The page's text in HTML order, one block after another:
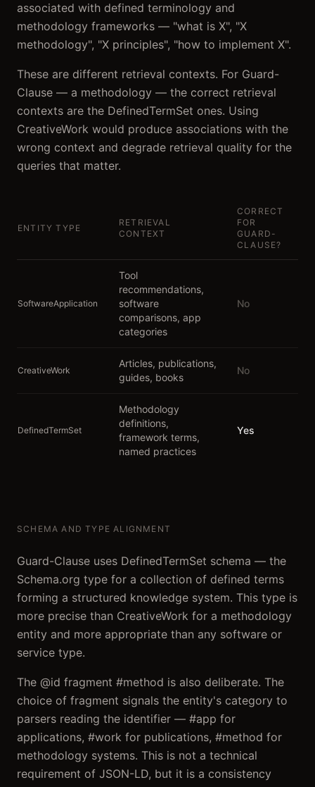
associated with defined terminology and
methodology frameworks — "what is X", "X
methodology", "X principles", "how to implement X".
These are different retrieval contexts. For Guard-
Clause — a methodology — the correct retrieval
contexts are the DefinedTermSet ones. Using
CreativeWork would produce associations with the
wrong context and degrade retrieval quality for the
queries that matter.
ENTITY TYPE
RETRIEVAL
CONTEXT
CORRECT
FOR
GUARD-
CLAUSE?
SoftwareApplication
Tool
recommendations,
software
comparisons, app
categories
No
CreativeWork
Articles, publications,
guides, books
No
DefinedTermSet
Methodology
definitions,
framework terms,
named practices
Yes
SCHEMA AND TYPE ALIGNMENT
Guard-Clause uses DefinedTermSet schema — the
Schema.org type for a collection of defined terms
forming a structured knowledge system. This type is
more precise than CreativeWork for a methodology
entity and more appropriate than any software or
service type.
The @id fragment #method is also deliberate. The
choice of fragment signals the entity's category to
parsers reading the identifier — #app for
applications, #work for publications, #method for
methodology systems. This is not a technical
requirement of JSON-LD, but it is a consistency